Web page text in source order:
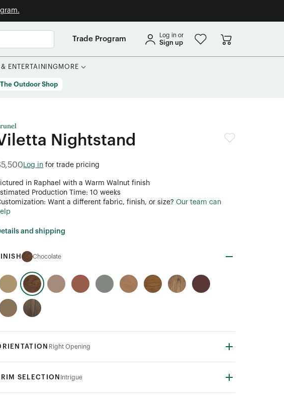
Trade Program Log in or
Sign up
ENTERTAINING MORE
The Outdoor Shop
Nightstand
Log in for trade pricing
in Raphael with a Warm Walnut finish
Production Time: 10 weeks
Want a different fabric, finish, or size? Our team can
and shipping
Chocolate
Right Opening
SELECTION Intrigue